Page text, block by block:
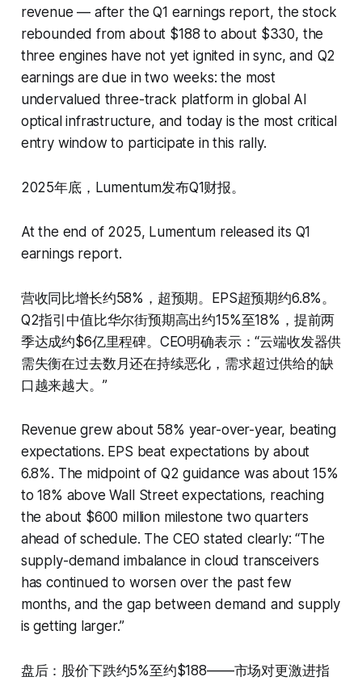
revenue — after the Q1 earnings report, the stock
rebounded from about $188 to about $330, the
three engines have not yet ignited in sync, and Q2
earnings are due in two weeks: the most
undervalued three-track platform in global AI
optical infrastructure, and today is the most critical
entry window to participate in this rally.
2025年底，Lumentum发布Q1财报。
At the end of 2025, Lumentum released its Q1
earnings report.
营收同比增长约58%，超预期。EPS超预期约6.8%。
Q2指引中值比华尔街预期高出约15%至18%，提前两
季达成约$6亿里程碑。CEO明确表示：“云端收发器供
需失衡在过去数月还在持续恶化，需求超过供给的缺
口越来越大。”
Revenue grew about 58% year-over-year, beating
expectations. EPS beat expectations by about
6.8%. The midpoint of Q2 guidance was about 15%
to 18% above Wall Street expectations, reaching
the about $600 million milestone two quarters
ahead of schedule. The CEO stated clearly: “The
supply-demand imbalance in cloud transceivers
has continued to worsen over the past few
months, and the gap between demand and supply
is getting larger.”
盘后：股价下跌约5%至约$188——市场对更激进指